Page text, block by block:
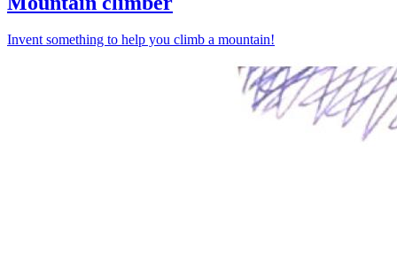
Invent something to help you climb a mountain!